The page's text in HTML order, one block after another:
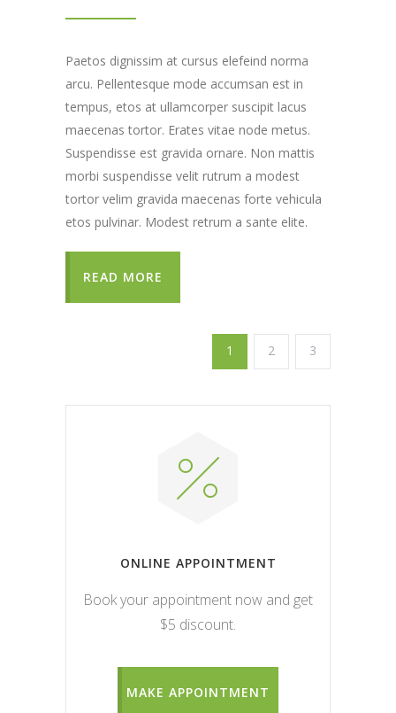
Paetos dignissim at cursus elefeind norma
arcu. Pellentesque mode accumsan est in
tempus, etos at ullamcorper suscipit lacus
maecenas tortor. Erates vitae node metus.
Suspendisse est gravida ornare. Non mattis
morbi suspendisse velit rutrum a modest
tortor velim gravida maecenas forte vehicula
etos pulvinar. Modest retrum a sante elite.
READ MORE
1 2 3
ONLINE APPOINTMENT
Book your appointment now and get
$5 discount.
MAKE APPOINTMENT